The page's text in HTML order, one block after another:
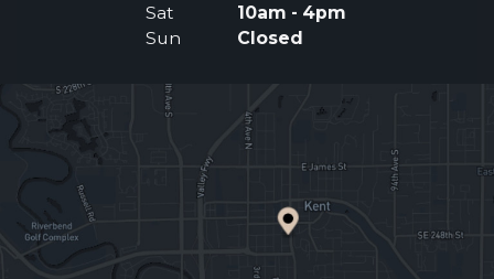
Sat
10am - 4pm
Sun
Closed